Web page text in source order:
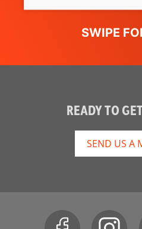
READY TO
SEND US A